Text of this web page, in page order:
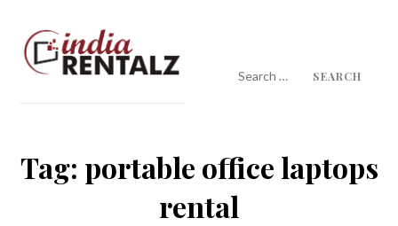
content
for:
Tag: portable office laptops
rental